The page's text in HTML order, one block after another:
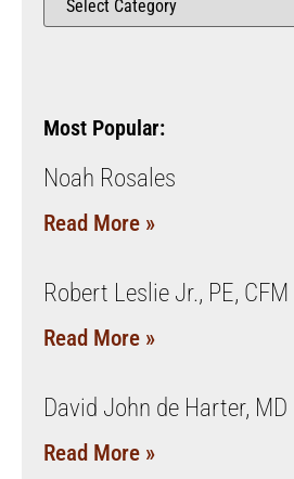
Most Popular:
Noah Rosales
Read More »
Robert Leslie Jr., PE, CFM
Read More »
David John de Harter, MD
Read More »